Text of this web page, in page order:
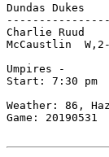
Dundas Dukes
Charlie
McCaustlin
Umpires -
Start: 7:30 pm
Weather: 86,
Game: 20190531